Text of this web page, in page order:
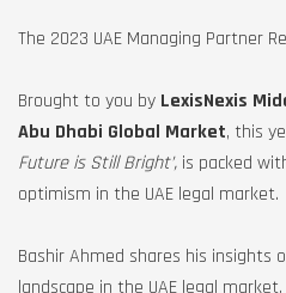
The 2023 UAE Managing Partner
Brought to you by LexisNexis
Abu Dhabi Global Market, this
Future is Still Bright’, is packed
optimism in the UAE legal market.
Bashir Ahmed shares his insights
landscape in the UAE legal